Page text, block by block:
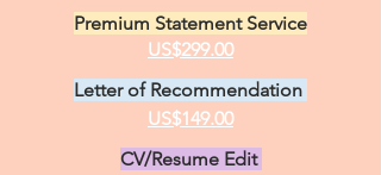
Premium Statement Service
US$299.00
Letter of Recommendation
US$149.00
CV/Resume Edit